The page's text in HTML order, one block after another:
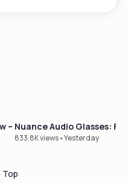
though occasionally
video for a demo of
lets you
– Our Best-Selling OTC
Nuance Audio Glasses:
833.8K views•Yesterday
Top